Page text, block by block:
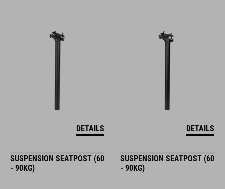
DETAILS DETAILS
SUSPENSION SEATPOST (60
- 90KG)
SUSPENSION SEATPOST (60
- 90KG)